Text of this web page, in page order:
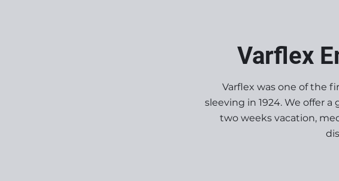
Varflex
Varflex was one of the
sleeving in 1924. We offer
two weeks vacation,